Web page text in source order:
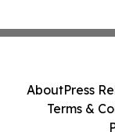
AboutPress
Terms &